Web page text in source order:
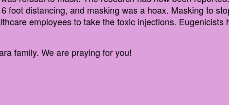
foot distancing, and masking was a hoax. Masking to
employees to take the toxic injections. Eugenicists
family. We are praying for you!